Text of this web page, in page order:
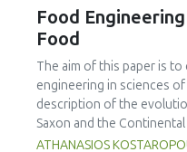
novobiocin (mTSB+n) or
The VIDAS-UP method
VIDAS-ICE and the
an initial 100 CFU. Higher
with 18 hour incubations,
sample could be detected
faeces enrichments,
detect an initial 1 CFU
Food
Food
The aim of this paper is
engineering in sciences
description of the
Saxon and the
Furthermore, the
ATHANASIOS